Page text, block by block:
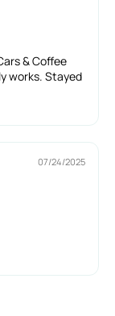
& Coffee
works. Stayed
07/24/2025